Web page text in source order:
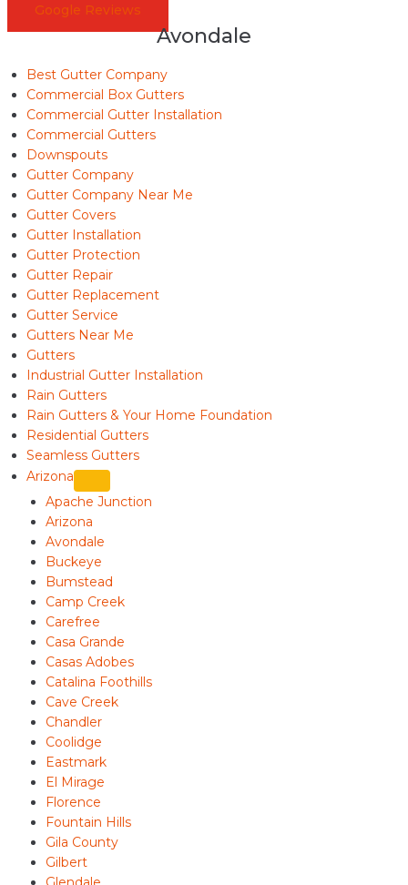
Google Reviews
Avondale
Best Gutter Company
Commercial Box Gutters
Commercial Gutter Installation
Commercial Gutters
Downspouts
Gutter Company
Gutter Company Near Me
Gutter Covers
Gutter Installation
Gutter Protection
Gutter Repair
Gutter Replacement
Gutter Service
Gutters Near Me
Gutters
Industrial Gutter Installation
Rain Gutters
Rain Gutters & Your Home Foundation
Residential Gutters
Seamless Gutters
Arizona
Apache Junction
Arizona
Avondale
Buckeye
Bumstead
Camp Creek
Carefree
Casa Grande
Casas Adobes
Catalina Foothills
Cave Creek
Chandler
Coolidge
Eastmark
El Mirage
Florence
Fountain Hills
Gila County
Gilbert